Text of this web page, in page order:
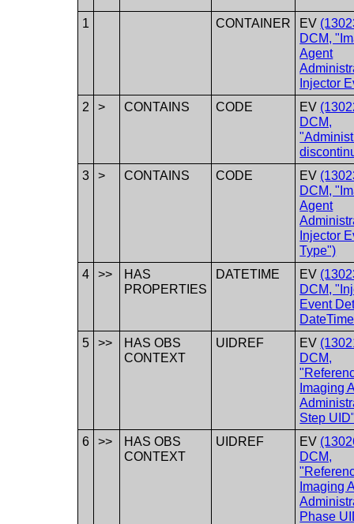
1 CONTAINER EV
DCM,
Agent
Injector
2
> CONTAINS CODE EV
DCM,
3
> CONTAINS CODE EV
DCM,
Agent
Injector
Type")
4
>>
HAS
PROPERTIES
DATETIME EV
DCM,
Event
5
>>
HAS OBS
CONTEXT
UIDREF EV
DCM,
Imaging
Step
6
>>
HAS OBS
CONTEXT
UIDREF EV
DCM,
Imaging
Phase